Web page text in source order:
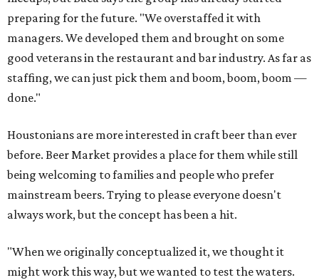
preparing for the future. "We overstaffed it with
managers. We developed them and brought on some
good veterans in the restaurant and bar industry. As far as
staffing, we can just pick them and boom, boom, boom —
done."
Houstonians are more interested in craft beer than ever
before. Beer Market provides a place for them while still
being welcoming to families and people who prefer
mainstream beers. Trying to please everyone doesn't
always work, but the concept has been a hit.
"When we originally conceptualized it, we thought it
might work this way, but we wanted to test the waters.